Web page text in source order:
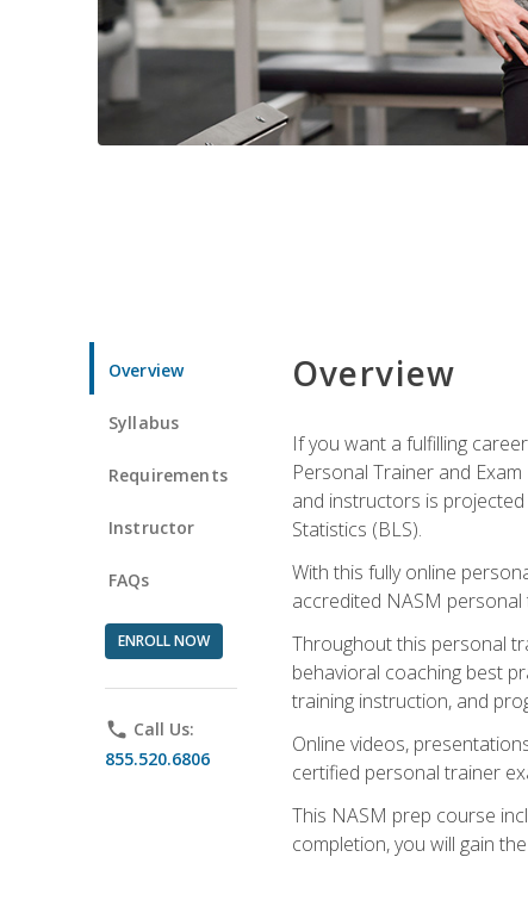
Overview
Syllabus
Requirements
Instructor
FAQs
ENROLL NOW
phone Call Us:
855.520.6806
Overview
If you want a fulfilling
Personal Trainer and
and instructors is
Statistics (BLS).
With this fully online
accredited NASM
Throughout this personal
behavioral coaching best
training instruction, and
Online videos,
certified personal trainer
This NASM prep course
completion, you will gain